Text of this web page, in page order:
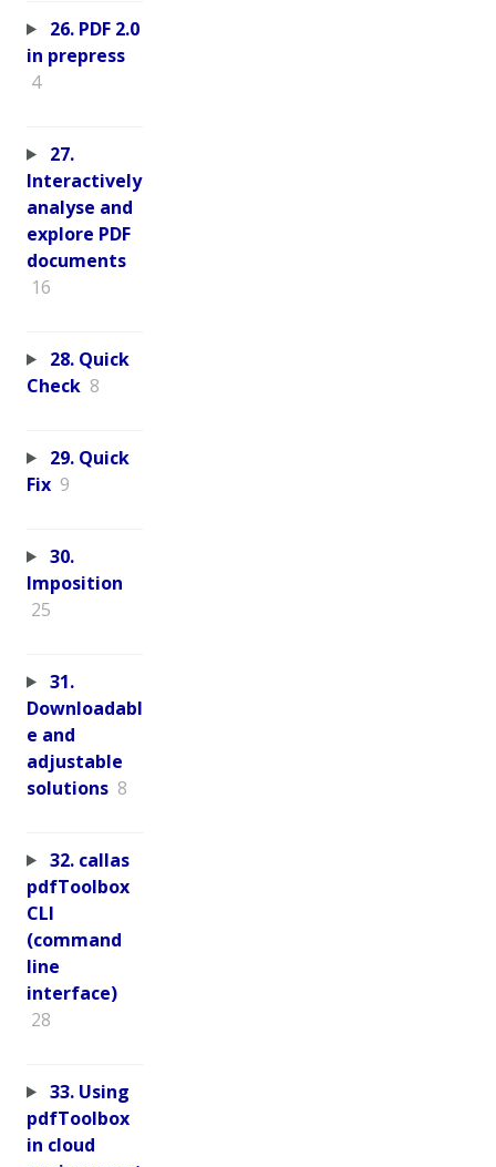
26. PDF 2.0
in prepress
4
27.
Interactively
analyse and
explore PDF
documents
16
28. Quick
Check 8
29. Quick
Fix 9
30.
Imposition
25
31.
Downloadabl
e and
adjustable
solutions 8
32. callas
pdfToolbox
CLI
(command
line
interface)
28
33. Using
pdfToolbox
in cloud